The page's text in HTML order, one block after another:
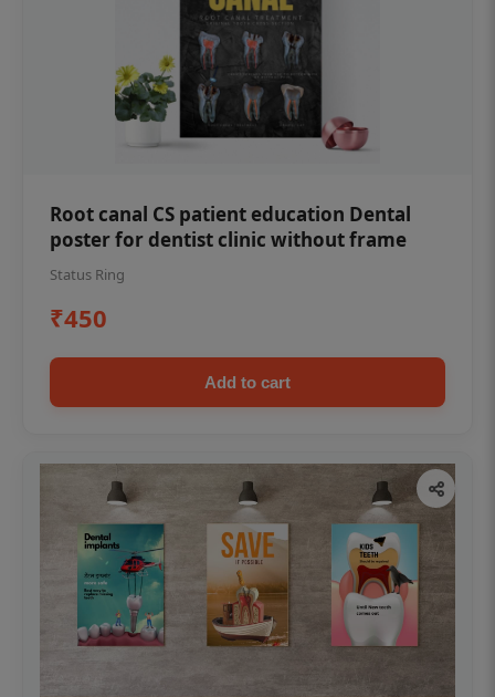
Root canal CS patient education Dental
poster for dentist clinic without frame
Status Ring
₹450
Add to cart